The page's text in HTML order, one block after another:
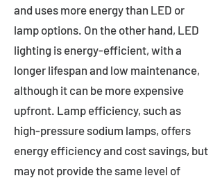
and uses more energy than LED or
lamp options. On the other hand, LED
lighting is energy-efficient, with a
longer lifespan and low maintenance,
although it can be more expensive
upfront. Lamp efficiency, such as
high-pressure sodium lamps, offers
energy efficiency and cost savings, but
may not provide the same level of